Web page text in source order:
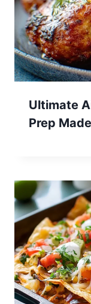
Ultimate
Prep